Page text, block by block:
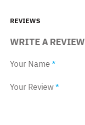
REVIEWS
WRITE A REVIEW
Your Name
Your Review